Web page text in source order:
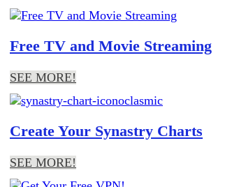
Free TV and Movie Streaming
SEE MORE!
Create Your Synastry Charts
SEE MORE!